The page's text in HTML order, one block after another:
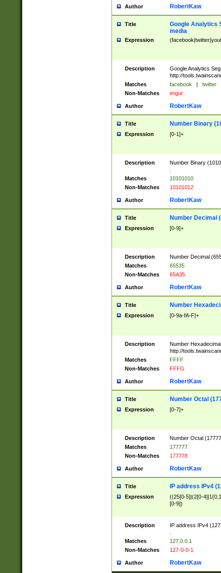
Author RobertKaw
Title
Google Analytics
media
Expression
Description
Google Analytics
http://
Matches
facebook | twitter
Non-Matches
imgur
Author RobertKaw
Title Number Binary
Expression [0-1]+
Description
Number Binary
Matches
10101010
Non-Matches
10101012
Author RobertKaw
Title Number Decimal
Expression [0-9]+
Description
Number Decimal
Matches
65535
Non-Matches
65A35
Author RobertKaw
Title Number
Expression [0-9a-fA-F]+
Description
Number
http://
Matches
FFFF
Non-Matches
FFFG
Author RobertKaw
Title Number Octal
Expression [0-7]+
Description
Number Octal
Matches
177777
Non-Matches
177778
Author RobertKaw
Title IP address IPv4
Expression
((25[0-5]|(2[0-
[0-9])
Description
IP address IPv4
Matches
127.0.0.1
Non-Matches
127-0-0-1
Author RobertKaw